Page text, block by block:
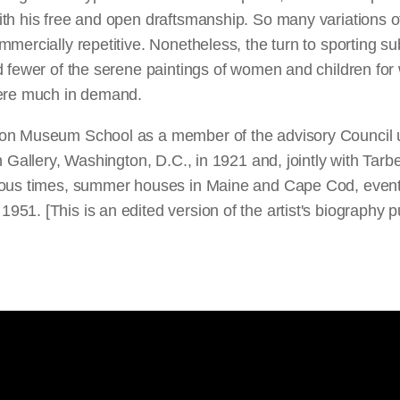
his free and open draftsmanship. So many variations
repetitive. Nonetheless, the turn to sporting
of the serene paintings of women and children
much in demand.
Museum School as a member of the advisory
Washington, D.C., in 1921 and, jointly with
times, summer houses in Maine and Cape Cod,
[This is an edited version of the artist's biography